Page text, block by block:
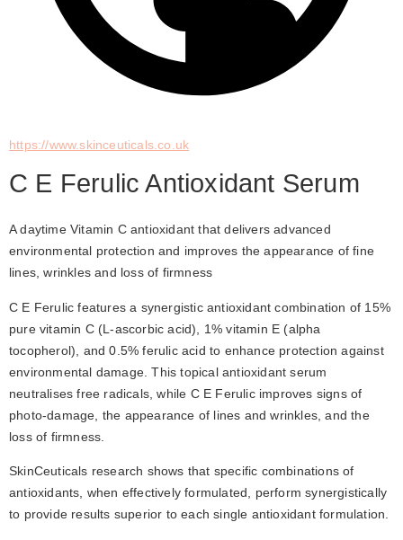
https://www.skinceuticals.co.uk
C E Ferulic Antioxidant Serum
A daytime Vitamin C antioxidant that delivers advanced
environmental protection and improves the appearance of fine
lines, wrinkles and loss of firmness
C E Ferulic features a synergistic antioxidant combination of 15%
pure vitamin C (L-ascorbic acid), 1% vitamin E (alpha
tocopherol), and 0.5% ferulic acid to enhance protection against
environmental damage. This topical antioxidant serum
neutralises free radicals, while C E Ferulic improves signs of
photo-damage, the appearance of lines and wrinkles, and the
loss of firmness.
SkinCeuticals research shows that specific combinations of
antioxidants, when effectively formulated, perform synergistically
to provide results superior to each single antioxidant formulation.